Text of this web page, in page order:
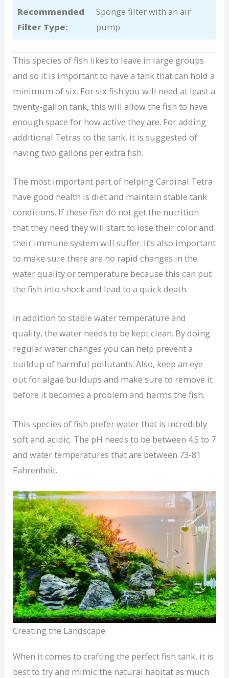
Recommended
Filter Type:
Sponge filter with an air
pump
This species of fish likes to leave in large groups
and so it is important to have a tank that can hold a
minimum of six. For six fish you will need at least a
twenty-gallon tank, this will allow the fish to have
enough space for how active they are. For adding
additional Tetras to the tank, it is suggested of
having two gallons per extra fish.
The most important part of helping Cardinal Tetra
have good health is diet and maintain stable tank
conditions. If these fish do not get the nutrition
that they need they will start to lose their color and
their immune system will suffer. It’s also important
to make sure there are no rapid changes in the
water quality or temperature because this can put
the fish into shock and lead to a quick death.
In addition to stable water temperature and
quality, the water needs to be kept clean. By doing
regular water changes you can help prevent a
buildup of harmful pollutants. Also, keep an eye
out for algae buildups and make sure to remove it
before it becomes a problem and harms the fish.
This species of fish prefer water that is incredibly
soft and acidic. The pH needs to be between 4.5 to 7
and water temperatures that are between 73-81
Fahrenheit.
Creating the Landscape
When it comes to crafting the perfect fish tank, it is
best to try and mimic the natural habitat as much